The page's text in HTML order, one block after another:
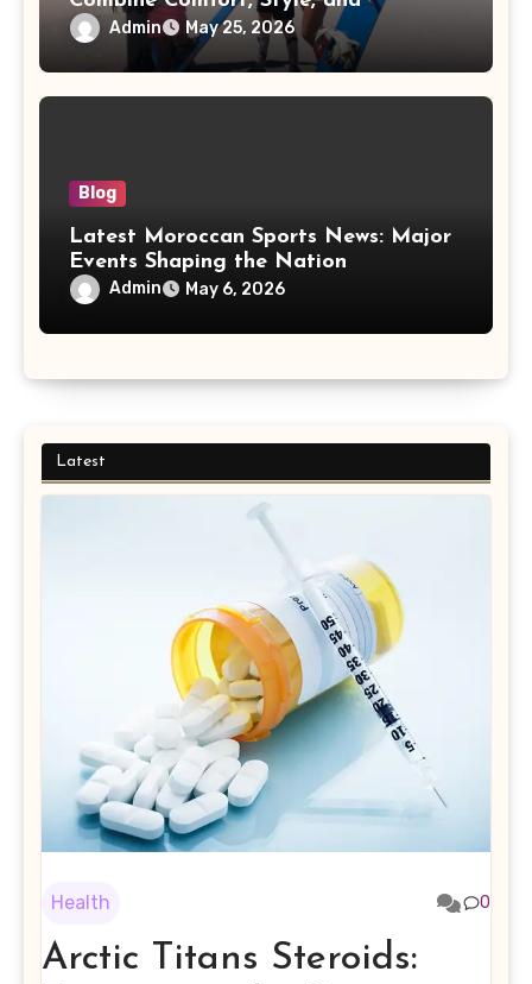
Adventure
Admin May 25, 2026
Blog
Latest Moroccan Sports News: Major
Events Shaping the Nation
Admin May 6, 2026
Latest
Health 0
Arctic Titans Steroids: